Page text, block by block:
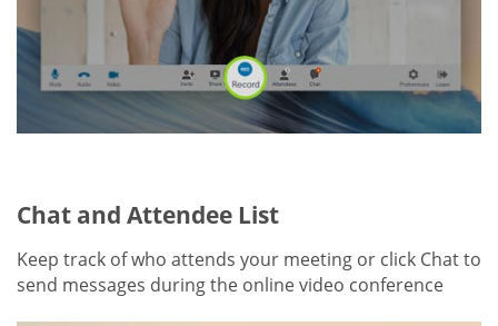
Chat and Attendee List
Keep track of who attends your meeting or click Chat to
send messages during the online video conference